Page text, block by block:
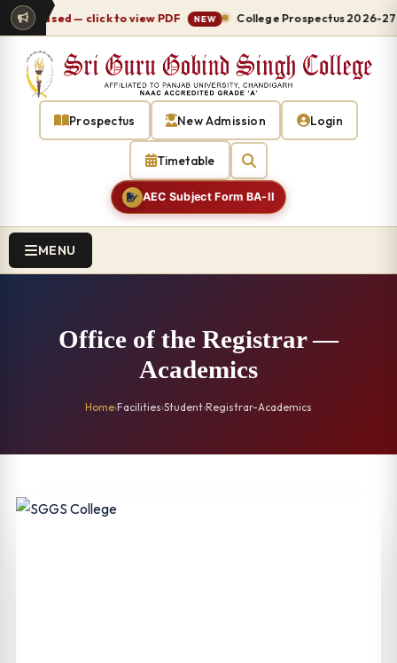
— click to view PDF NEW College Prospectus 2026-27
Prospectus New Admission Login
Timetable
AEC Subject Form BA-II
MENU
Office of the Registrar —
Academics
Home›Facilities›Student›Registrar-Academics